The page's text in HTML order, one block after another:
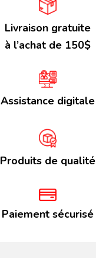
Livraison gratuite
à l’achat de 150$
Assistance digitale
Produits de qualité
Paiement sécurisé